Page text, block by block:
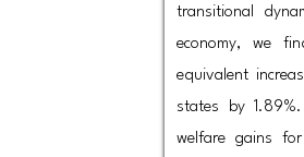
transitional
economy, we
equivalent
states by
welfare gains